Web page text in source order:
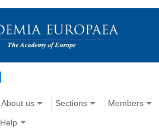
About us Sections Members
Help